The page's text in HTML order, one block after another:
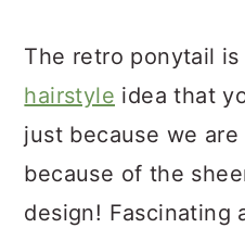
The retro ponytail
hairstyle idea that
just because we
because of the
design! Fascinating